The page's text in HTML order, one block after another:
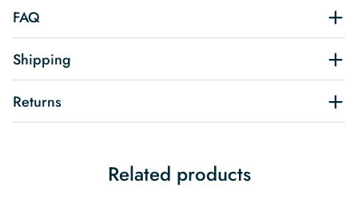
FAQ
Shipping
Returns
Related products